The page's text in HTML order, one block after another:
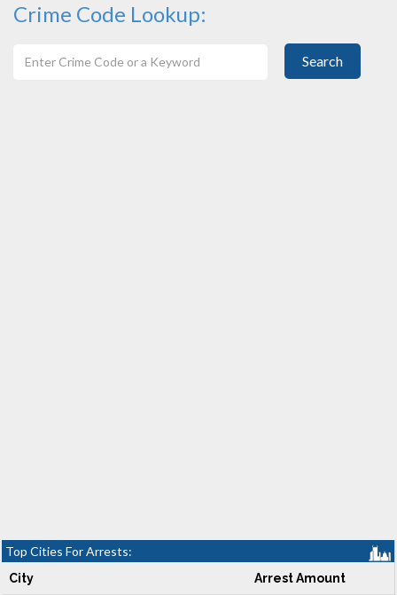
Crime Code Lookup:
Search
Top Cities For Arrests:
City Arrest Amount